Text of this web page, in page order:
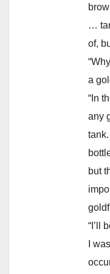
…
of,
a
“In
any
but
“I’ll
I